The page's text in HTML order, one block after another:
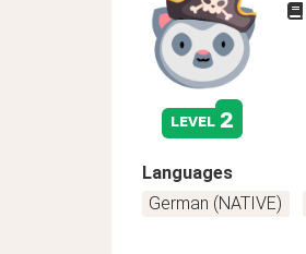
level 2
Languages
German (NATIVE)